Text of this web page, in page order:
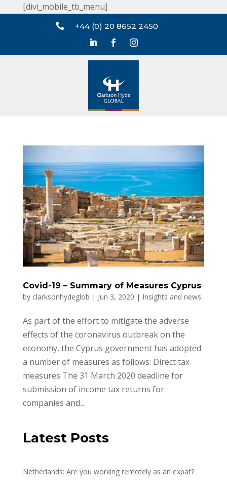
[divi_mobile_tb_menu]
 +44 (0) 20 8652 2450
Covid-19 – Summary of Measures Cyprus
by clarksonhydeglob | Jun 3, 2020 | Insights and news
As part of the effort to mitigate the adverse
effects of the coronavirus outbreak on the
economy, the Cyprus government has adopted
a number of measures as follows: Direct tax
measures The 31 March 2020 deadline for
submission of income tax returns for
companies and...
Latest Posts
Netherlands: Are you working remotely as an expat?